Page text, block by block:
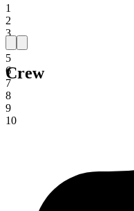
1
2
3
4
5
6
7
8
9
10
Crew